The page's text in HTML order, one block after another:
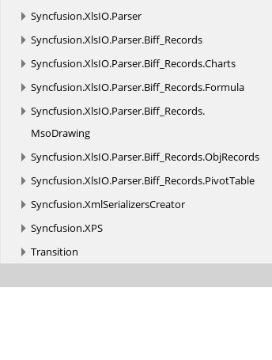
Syncfusion.XlsIO.Parser
Syncfusion.XlsIO.Parser.Biff_Records
Syncfusion.XlsIO.Parser.Biff_Records.Charts
Syncfusion.XlsIO.Parser.Biff_Records.Formula
Syncfusion.XlsIO.Parser.Biff_Records.
MsoDrawing
Syncfusion.XlsIO.Parser.Biff_Records.ObjRecords
Syncfusion.XlsIO.Parser.Biff_Records.PivotTable
Syncfusion.XmlSerializersCreator
Syncfusion.XPS
Transition